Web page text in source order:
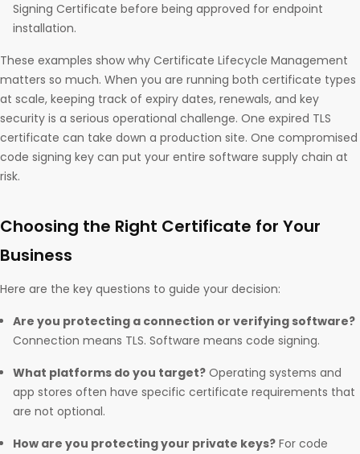
Signing Certificate before being approved for endpoint
installation.
These examples show why Certificate Lifecycle Management
matters so much. When you are running both certificate types
at scale, keeping track of expiry dates, renewals, and key
security is a serious operational challenge. One expired TLS
certificate can take down a production site. One compromised
code signing key can put your entire software supply chain at
risk.
Choosing the Right Certificate for Your
Business
Here are the key questions to guide your decision:
Are you protecting a connection or verifying software?
Connection means TLS. Software means code signing.
What platforms do you target? Operating systems and
app stores often have specific certificate requirements that
are not optional.
How are you protecting your private keys? For code